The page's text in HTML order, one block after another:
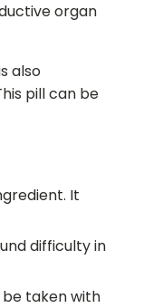
organ
also
pill can be
It
difficulty in
be taken with